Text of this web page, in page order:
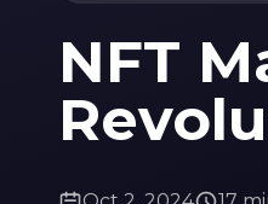
NFT